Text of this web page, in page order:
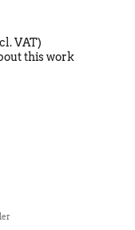
VAT)
this work